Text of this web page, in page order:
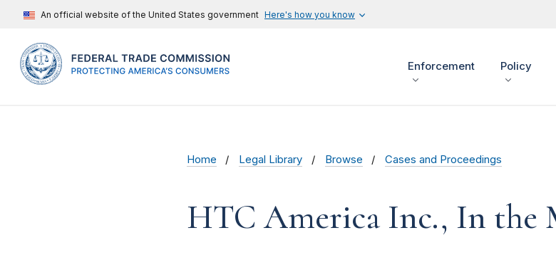
An official website of the United States government Here's how you know
Enforcement Policy
Home Legal Library Browse Cases and Proceedings
HTC America Inc., In the